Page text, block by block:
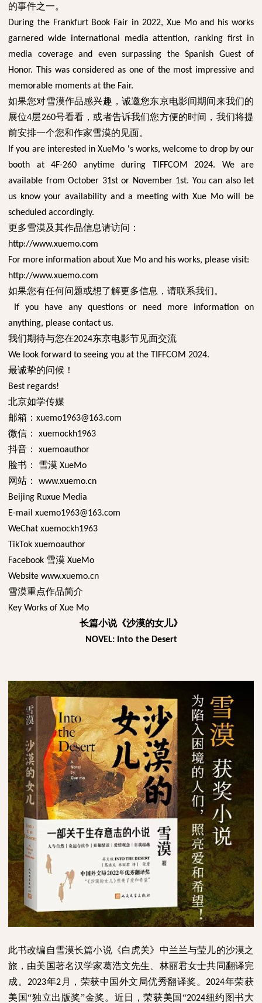
的事件之一。
During the Frankfurt Book Fair in 2022, Xue Mo and his works
garnered wide international media attention, ranking first in
media coverage and even surpassing the Spanish Guest of
Honor. This was considered as one of the most impressive and
memorable moments at the Fair.
如果您对雪漠作品感兴趣，诚邀您东京电影间期间来我们的
展位4层260号看看，或者告诉我们您方便的时间，我们将提
前安排一个您和作家雪漠的见面。
If you are interested in XueMo 's works, welcome to drop by our
booth at 4F-260 anytime during TIFFCOM 2024. We are
available from October 31st or November 1st. You can also let
us know your availability and a meeting with Xue Mo will be
scheduled accordingly.
更多雪漠及其作品信息请访问：
http://www.xuemo.com
For more information about Xue Mo and his works, please visit:
http://www.xuemo.com
如果您有任何问题或想了解更多信息，请联系我们。
If you have any questions or need more information on
anything, please contact us.
我们期待与您在2024东京电影节见面交流
We look forward to seeing you at the TIFFCOM 2024.
最诚挚的问候！
Best regards!
北京如学传媒
邮箱： xuemo1963@163.com
微信： xuemockh1963
抖音： xuemoauthor
脸书： 雪漠 XueMo
网站：
www.xuemo.cn
Beijing Ruxue Media
E-mail xuemo1963@163.com
WeChat xuemockh1963
TikTok xuemoauthor
Facebook 雪漠 XueMo
Website www.xuemo.cn
雪漠重点作品简介
Key Works of Xue Mo
长篇小说《沙漠的女儿》
NOVEL: Into the Desert
此书改编自雪漠长篇小说《白虎关》中兰兰与莹儿的沙漠之
旅，由美国著名汉学家葛浩文先生、林丽君女士共同翻译完
成。 2023年2 月，荣获中国外文局优秀翻译奖。 2024年荣获
美国“独立出版奖”金奖。近日，荣获美国“2024纽约图书大